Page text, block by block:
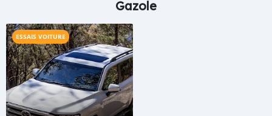
Gazole
ESSAIS VOITURE